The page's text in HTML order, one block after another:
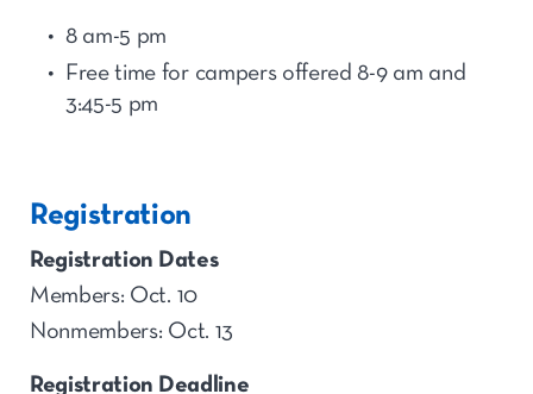
8 am-5 pm
Free time for campers offered 8-9 am and
3:45-5 pm
Registration
Registration Dates
Members: Oct. 10
Nonmembers: Oct. 13
Registration Deadline